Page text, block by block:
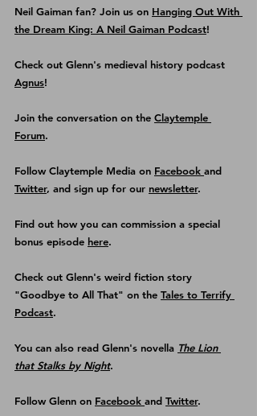
Neil Gaiman fan? Join us on Hanging Out With
the Dream King: A Neil Gaiman Podcast!
Check out Glenn's medieval history podcast
Agnus!
Join the conversation on the Claytemple
Forum.
Follow Claytemple Media on Facebook and
Twitter, and sign up for our newsletter.
Find out how you can commission a special
bonus episode here.
Check out Glenn's weird fiction story
"Goodbye to All That" on the Tales to Terrify
Podcast.
You can also read Glenn's novella The Lion
that Stalks by Night.
Follow Glenn on Facebook and Twitter.